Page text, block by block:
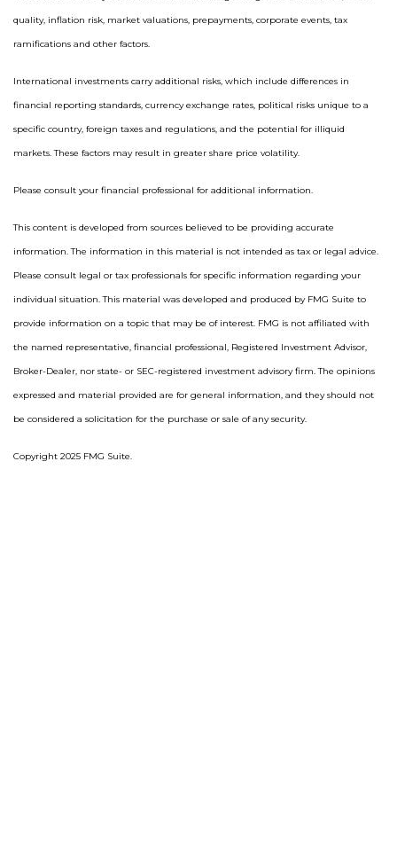
quality, inflation risk, market valuations, prepayments, corporate events, tax
ramifications and other factors.
International investments carry additional risks, which include differences in
financial reporting standards, currency exchange rates, political risks unique to a
specific country, foreign taxes and regulations, and the potential for illiquid
markets. These factors may result in greater share price volatility.
Please consult your financial professional for additional information.
This content is developed from sources believed to be providing accurate
information. The information in this material is not intended as tax or legal advice.
Please consult legal or tax professionals for specific information regarding your
individual situation. This material was developed and produced by FMG Suite to
provide information on a topic that may be of interest. FMG is not affiliated with
the named representative, financial professional, Registered Investment Advisor,
Broker-Dealer, nor state- or SEC-registered investment advisory firm. The opinions
expressed and material provided are for general information, and they should not
be considered a solicitation for the purchase or sale of any security.
Copyright 2025 FMG Suite.